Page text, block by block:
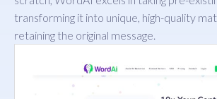
transforming it into unique, high-quality
retaining the original message.